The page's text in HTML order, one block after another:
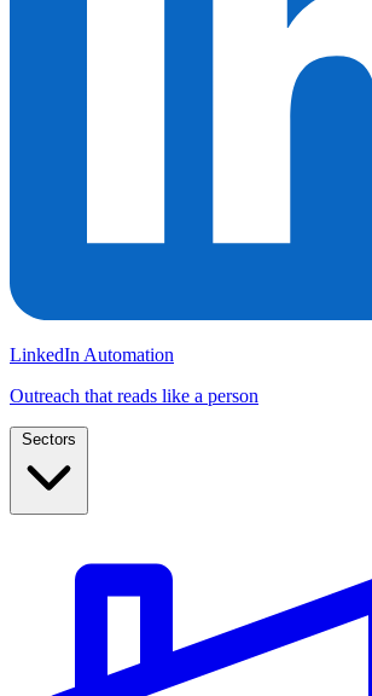
LinkedIn Automation
Outreach that reads like a person